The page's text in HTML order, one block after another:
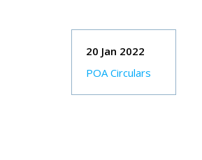
20 Jan 2022
POA Circulars